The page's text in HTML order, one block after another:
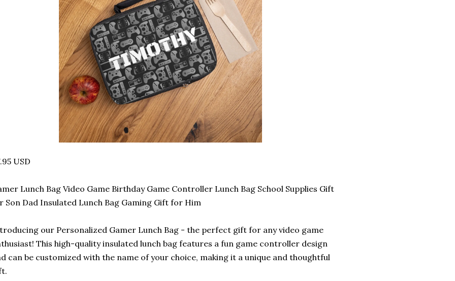
USD
Lunch Bag Video Game Birthday Game Controller Lunch Bag School Supplies Gift
Son Dad Insulated Lunch Bag Gaming Gift for Him
our Personalized Gamer Lunch Bag - the perfect gift for any video game
This high-quality insulated lunch bag features a fun game controller design
can be customized with the name of your choice, making it a unique and thoughtful